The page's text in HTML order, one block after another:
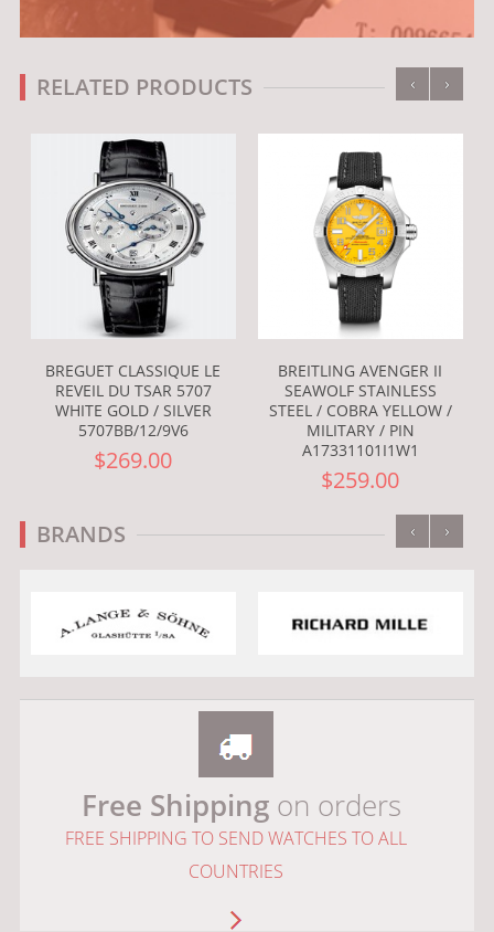
RELATED PRODUCTS
BREGUET CLASSIQUE LE
REVEIL DU TSAR 5707
WHITE GOLD / SILVER
5707BB/12/9V6
$269.00
BREITLING AVENGER II
SEAWOLF STAINLESS
STEEL / COBRA YELLOW /
MILITARY / PIN
A17331101I1W1
$259.00
‹ ›
BRANDS ‹ ›
Free Shippingon orders
FREE SHIPPING TO SEND WATCHES TO ALL
COUNTRIES